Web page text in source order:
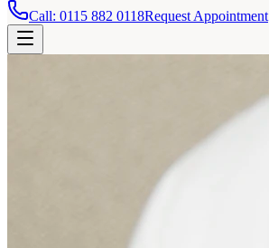
Call: 0115 882 0118Request Appointment